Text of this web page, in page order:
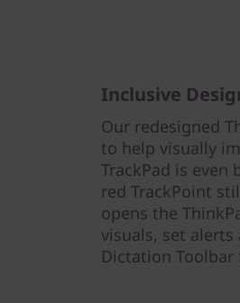
Inclusive
Our redesigned
to help visually
TrackPad is even
red TrackPoint
opens the
visuals, set
Dictation